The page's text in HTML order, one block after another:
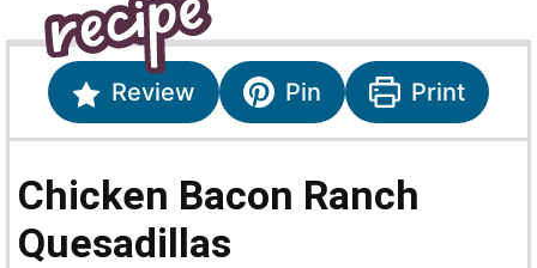
Review Pin Print
Chicken Bacon Ranch
Quesadillas